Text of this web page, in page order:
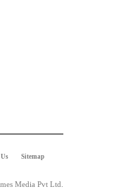
Sitemap
Media Pvt Ltd.